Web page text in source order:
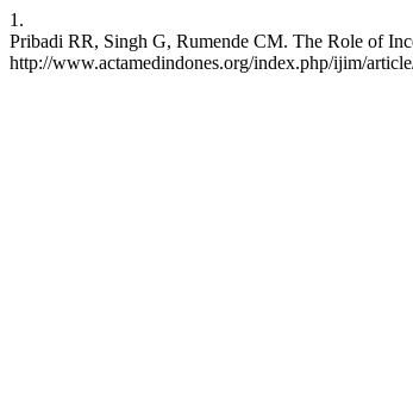
1.
Pribadi RR, Singh G, Rumende CM. The Role of
http://www.actamedindones.org/index.php/ijim/